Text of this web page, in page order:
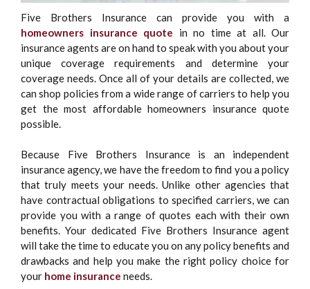
Five Brothers Insurance can provide you with a
homeowners insurance quote in no time at all. Our
insurance agents are on hand to speak with you about your
unique coverage requirements and determine your
coverage needs. Once all of your details are collected, we
can shop policies from a wide range of carriers to help you
get the most affordable homeowners insurance quote
possible.
Because Five Brothers Insurance is an independent
insurance agency, we have the freedom to find you a policy
that truly meets your needs. Unlike other agencies that
have contractual obligations to specified carriers, we can
provide you with a range of quotes each with their own
benefits. Your dedicated Five Brothers Insurance agent
will take the time to educate you on any policy benefits and
drawbacks and help you make the right policy choice for
your home insurance needs.